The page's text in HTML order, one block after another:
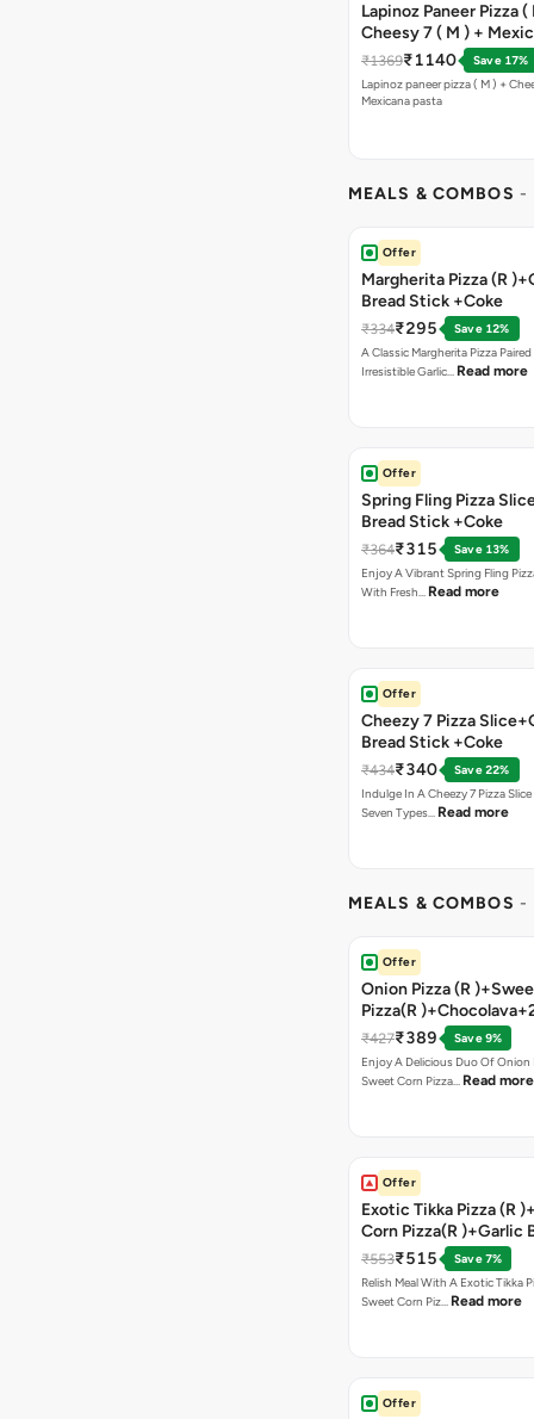
Lapinoz Paneer Pizza (
Cheesy 7 ( M ) +
₹1369₹1140
Save 17%
Lapinoz paneer pizza ( M ) +
Mexicana pasta
MEALS & COMBOS -
Offer
Margherita Pizza (R
Bread Stick +Coke
₹334₹295
Save 12%
A Classic Margherita Pizza
Irresistible Garlic… Read more
Offer
Spring Fling Pizza
Bread Stick +Coke
₹364₹315
Save 13%
Enjoy A Vibrant Spring Fling
With Fresh… Read more
Offer
Cheezy 7 Pizza
Bread Stick +Coke
₹434₹340
Save 22%
Indulge In A Cheezy 7 Pizza
Seven Types… Read more
MEALS & COMBOS -
Offer
Onion Pizza (R
Pizza(R
₹427₹389
Save 9%
Enjoy A Delicious Duo Of Onion
Sweet Corn Pizza… Read more
Offer
Exotic Tikka Pizza (R
Corn Pizza(R )+Garlic
Stick +2 Coke
₹553₹515
Save 7%
Relish Meal With A Exotic Tikka
Sweet Corn Piz… Read more
Offer